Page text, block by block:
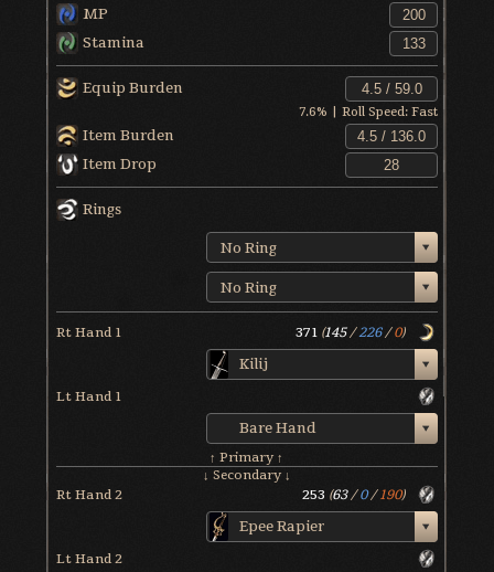
MP
Stamina
Equip Burden
7.6% | Roll Speed:Fast
Item Burden
Item Drop
Rings
No Ring
No Ring
Rt Hand 1 371 (145/226/ 0)
Kilij
Lt Hand 1
Bare Hand
↑ Primary ↑
↓ Secondary ↓
Rt Hand 2 253 (63/0/ 190)
Epee Rapier
Lt Hand 2